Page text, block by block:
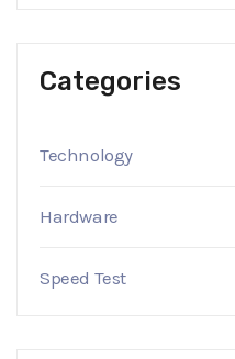
Categories
Technology
Hardware
Speed Test